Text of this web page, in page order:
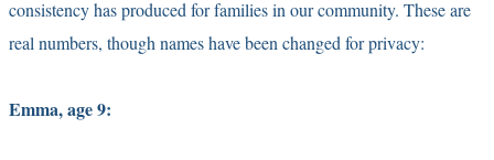
consistency has produced for families in our community. These are
real numbers, though names have been changed for privacy:
Emma, age 9: